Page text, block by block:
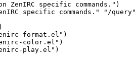
ZenIRC specific commands.")
specific commands." "/
format.el")
color.el")
play.el")